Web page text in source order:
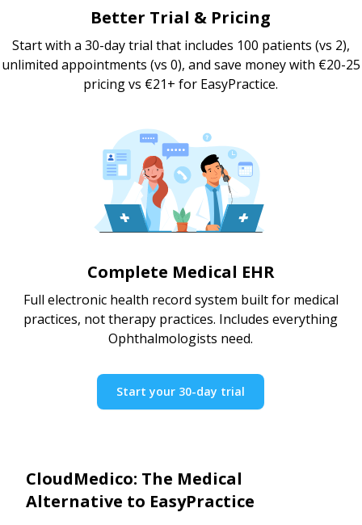
Better Trial & Pricing
Start with a 30-day trial that includes 100 patients (vs 2),
unlimited appointments (vs 0), and save money with €20-25
pricing vs €21+ for EasyPractice.
Complete Medical EHR
Full electronic health record system built for medical
practices, not therapy practices. Includes everything
Ophthalmologists need.
Start your 30-day trial
CloudMedico: The Medical
Alternative to EasyPractice